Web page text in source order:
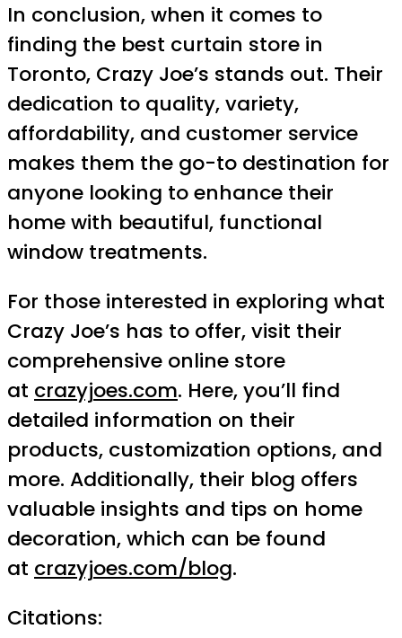
In conclusion, when it comes to
finding the best curtain store in
Toronto, Crazy Joe’s stands out. Their
dedication to quality, variety,
affordability, and customer service
makes them the go-to destination for
anyone looking to enhance their
home with beautiful, functional
window treatments.
For those interested in exploring what
Crazy Joe’s has to offer, visit their
comprehensive online store
at crazyjoes.com. Here, you’ll find
detailed information on their
products, customization options, and
more. Additionally, their blog offers
valuable insights and tips on home
decoration, which can be found
at crazyjoes.com/blog.
Citations: